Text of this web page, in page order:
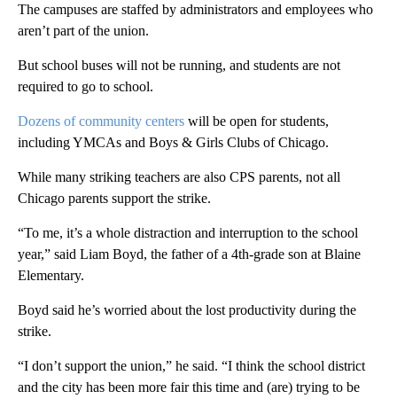
The campuses are staffed by administrators and employees who
aren’t part of the union.
But school buses will not be running, and students are not
required to go to school.
Dozens of community centers will be open for students,
including YMCAs and Boys & Girls Clubs of Chicago.
While many striking teachers are also CPS parents, not all
Chicago parents support the strike.
“To me, it’s a whole distraction and interruption to the school
year,” said Liam Boyd, the father of a 4th-grade son at Blaine
Elementary.
Boyd said he’s worried about the lost productivity during the
strike.
“I don’t support the union,” he said. “I think the school district
and the city has been more fair this time and (are) trying to be